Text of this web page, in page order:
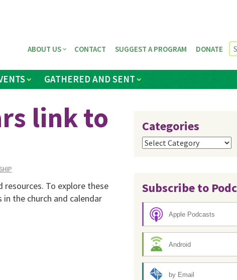
GATHERED AND SENT
ABOUT US CONTACT SUGGEST A PROGRAM DONATE
link to
To explore these
the church and calendar
Categories
Categories
Subscribe to
Apple Podcasts
Android
by Email